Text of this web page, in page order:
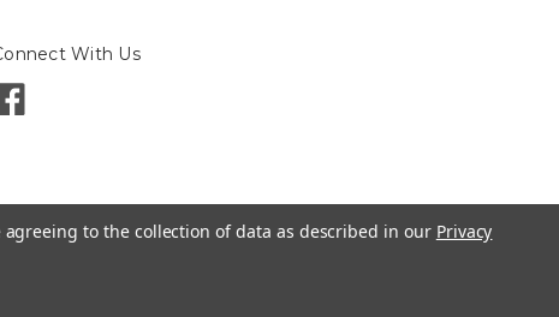
With Us
to the collection of data as described in our Privacy